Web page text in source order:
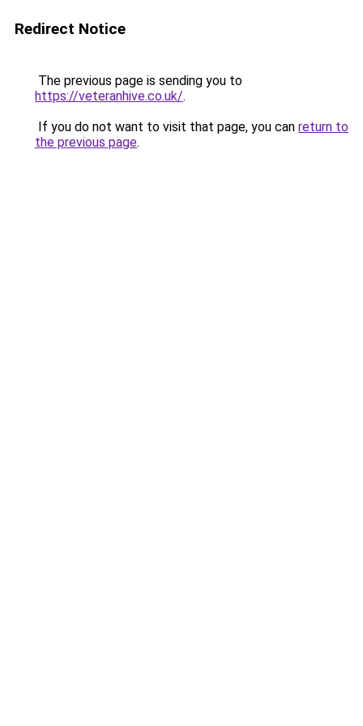
Redirect Notice
The previous page is sending you to
https://veteranhive.co.uk/.
If you do not want to visit that page, you can return to
the previous page.